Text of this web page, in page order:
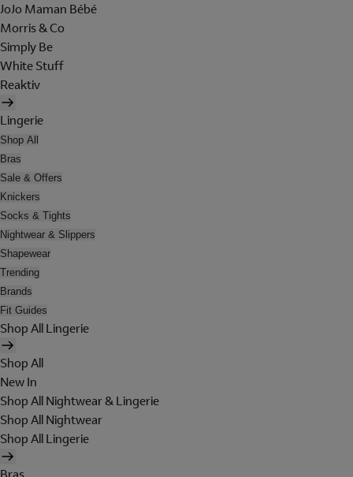
JoJo Maman Bébé
Morris & Co
Simply Be
White Stuff
Reaktiv
Lingerie
Shop All
Bras
Sale & Offers
Knickers
Socks & Tights
Nightwear & Slippers
Shapewear
Trending
Brands
Fit Guides
Shop All Lingerie
Shop All
New In
Shop All Nightwear & Lingerie
Shop All Nightwear
Shop All Lingerie
Bras